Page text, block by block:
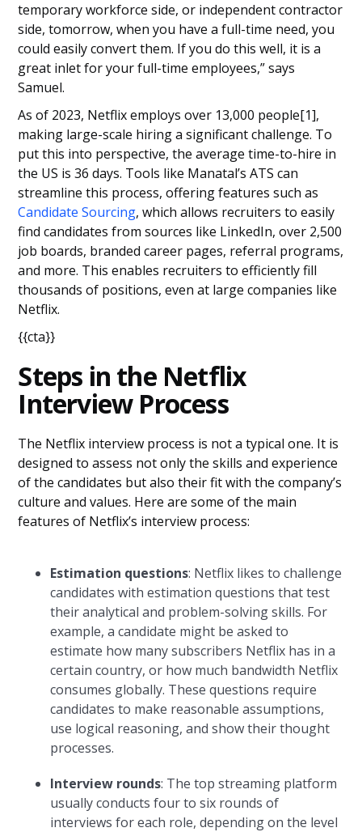
temporary workforce side, or independent contractor
side, tomorrow, when you have a full-time need, you
could easily convert them. If you do this well, it is a
great inlet for your full-time employees,” says
Samuel.
As of 2023, Netflix employs over 13,000 people[1],
making large-scale hiring a significant challenge. To
put this into perspective, the average time-to-hire in
the US is 36 days. Tools like Manatal’s ATS can
streamline this process, offering features such as
Candidate Sourcing, which allows recruiters to easily
find candidates from sources like LinkedIn, over 2,500
job boards, branded career pages, referral programs,
and more. This enables recruiters to efficiently fill
thousands of positions, even at large companies like
Netflix.
{{cta}}
Steps in the Netflix
Interview Process
The Netflix interview process is not a typical one. It is
designed to assess not only the skills and experience
of the candidates but also their fit with the company’s
culture and values. Here are some of the main
features of Netflix’s interview process:
Estimation questions: Netflix likes to challenge
candidates with estimation questions that test
their analytical and problem-solving skills. For
example, a candidate might be asked to
estimate how many subscribers Netflix has in a
certain country, or how much bandwidth Netflix
consumes globally. These questions require
candidates to make reasonable assumptions,
use logical reasoning, and show their thought
processes.
Interview rounds: The top streaming platform
usually conducts four to six rounds of
interviews for each role, depending on the level